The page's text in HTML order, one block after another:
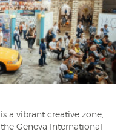
a vibrant creative zone,
Geneva International